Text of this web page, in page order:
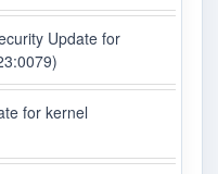
Update for
for kernel